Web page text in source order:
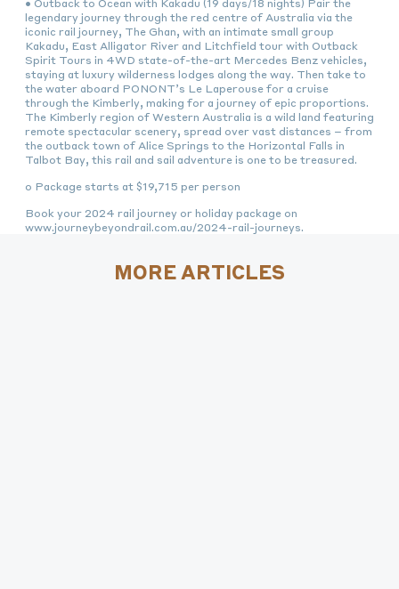
• Outback to Ocean with Kakadu (19 days/18 nights) Pair the
legendary journey through the red centre of Australia via the
iconic rail journey, The Ghan, with an intimate small group
Kakadu, East Alligator River and Litchfield tour with Outback
Spirit Tours in 4WD state-of-the-art Mercedes Benz vehicles,
staying at luxury wilderness lodges along the way. Then take to
the water aboard PONONT’s Le Laperouse for a cruise
through the Kimberly, making for a journey of epic proportions.
The Kimberly region of Western Australia is a wild land featuring
remote spectacular scenery, spread over vast distances – from
the outback town of Alice Springs to the Horizontal Falls in
Talbot Bay, this rail and sail adventure is one to be treasured.
o Package starts at $19,715 per person
Book your 2024 rail journey or holiday package on
www.journeybeyondrail.com.au/2024-rail-journeys.
MORE ARTICLES